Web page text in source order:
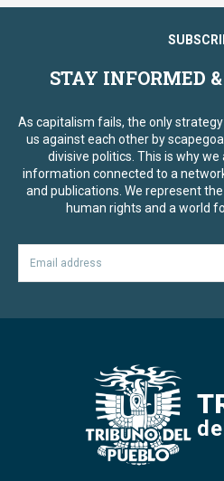
STAY INFORMED
As capitalism fails, the only
us against each other by
divisive politics. This is why
information connected to a
and publications. We represent
human rights and a world